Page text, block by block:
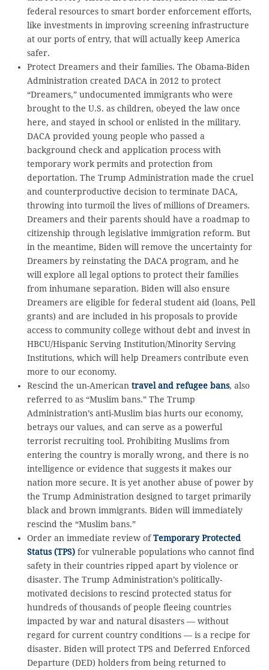
federal resources to smart border enforcement efforts,
like investments in improving screening infrastructure
at our ports of entry, that will actually keep America
safer.
Protect Dreamers and their families. The Obama-Biden
Administration created DACA in 2012 to protect
“Dreamers,” undocumented immigrants who were
brought to the U.S. as children, obeyed the law once
here, and stayed in school or enlisted in the military.
DACA provided young people who passed a
background check and application process with
temporary work permits and protection from
deportation. The Trump Administration made the cruel
and counterproductive decision to terminate DACA,
throwing into turmoil the lives of millions of Dreamers.
Dreamers and their parents should have a roadmap to
citizenship through legislative immigration reform. But
in the meantime, Biden will remove the uncertainty for
Dreamers by reinstating the DACA program, and he
will explore all legal options to protect their families
from inhumane separation. Biden will also ensure
Dreamers are eligible for federal student aid (loans, Pell
grants) and are included in his proposals to provide
access to community college without debt and invest in
HBCU/Hispanic Serving Institution/Minority Serving
Institutions, which will help Dreamers contribute even
more to our economy.
Rescind the un-American travel and refugee bans, also
referred to as “Muslim bans.” The Trump
Administration’s anti-Muslim bias hurts our economy,
betrays our values, and can serve as a powerful
terrorist recruiting tool. Prohibiting Muslims from
entering the country is morally wrong, and there is no
intelligence or evidence that suggests it makes our
nation more secure. It is yet another abuse of power by
the Trump Administration designed to target primarily
black and brown immigrants. Biden will immediately
rescind the “Muslim bans.”
Order an immediate review ofTemporary Protected
Status (TPS)for vulnerable populations who cannot find
safety in their countries ripped apart by violence or
disaster. The Trump Administration’s politically-
motivated decisions to rescind protected status for
hundreds of thousands of people fleeing countries
impacted by war and natural disasters — without
regard for current country conditions — is a recipe for
disaster. Biden will protect TPS and Deferred Enforced
Departure (DED) holders from being returned to